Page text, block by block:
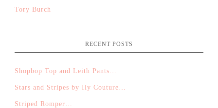
Tory Burch
RECENT POSTS
Shopbop Top and Leith Pants…
Stars and Stripes by Ily Couture…
Striped Romper…